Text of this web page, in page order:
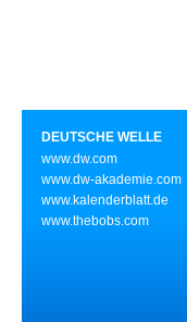
DEUTSCHE WELLE
www.dw.com
www.dw-akademie.com
www.kalenderblatt.de
www.thebobs.com